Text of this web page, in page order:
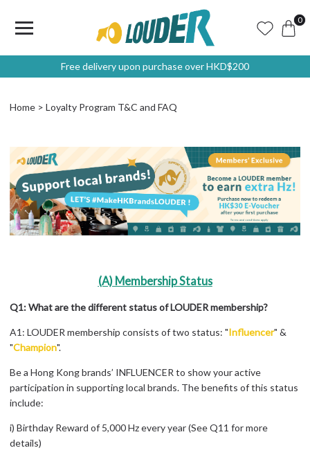
0
Free delivery upon purchase over HKD$200
Home Loyalty Program T&C and FAQ
(A) Membership Status
Q1: What are the different status of LOUDER membership?
A1: LOUDER membership consists of two status: "Influencer" &
"Champion".
Be a Hong Kong brands’ INFLUENCER to show your active
participation in supporting local brands. The benefits of this status
include:
i) Birthday Reward of 5,000 Hz every year (See Q11 for more
details)